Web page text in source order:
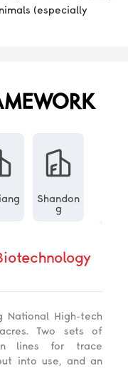
(especially
Shandon
g
National High-tech
Two sets of
lines for trace
into use, and an